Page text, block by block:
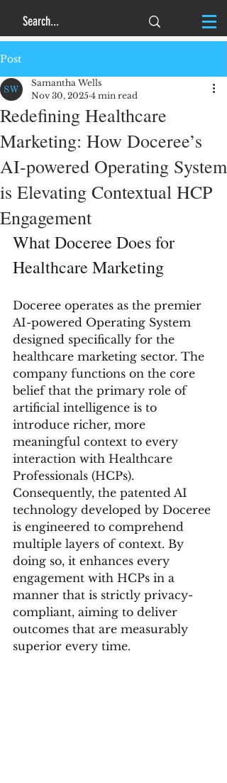
Post
Redefining Healthcare
Marketing: How Doceree’s
AI-powered Operating System
is Elevating Contextual HCP
Engagement
Samantha Wells
Nov 30, 2025 4 min read
What Doceree Does for
Healthcare Marketing
Doceree operates as the premier
AI-powered Operating System
designed specifically for the
healthcare marketing sector. The
company functions on the core
belief that the primary role of
artificial intelligence is to
introduce richer, more
meaningful context to every
interaction with Healthcare
Professionals (HCPs).
Consequently, the patented AI
technology developed by Doceree
is engineered to comprehend
multiple layers of context. By
doing so, it enhances every
engagement with HCPs in a
manner that is strictly privacy-
compliant, aiming to deliver
outcomes that are measurably
superior every time.